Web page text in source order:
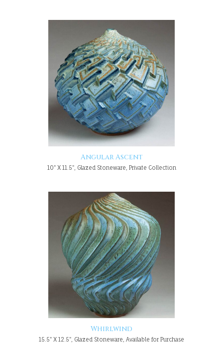
Angular Ascent
10" X 11.5", Glazed Stoneware, Private Collection
Whirlwind
15.5" X 12.5", Glazed Stoneware, Available for Purchase